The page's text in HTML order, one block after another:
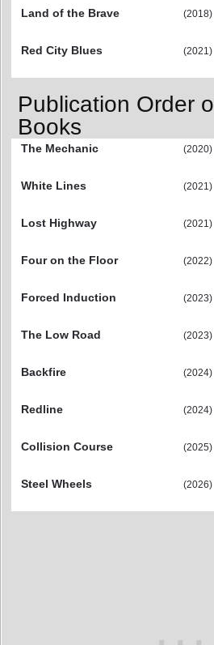
Land of the Brave
(2018)
Red City Blues
(2021)
Publication Order
Books
The Mechanic (2020)
White Lines
(2021)
Lost Highway
(2021)
Four on the Floor
(2022)
Forced Induction
(2023)
The Low Road
(2023)
Backfire
(2024)
Redline
(2024)
Collision Course
(2025)
Steel Wheels
(2026)